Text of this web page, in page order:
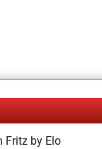
Fritz by Elo